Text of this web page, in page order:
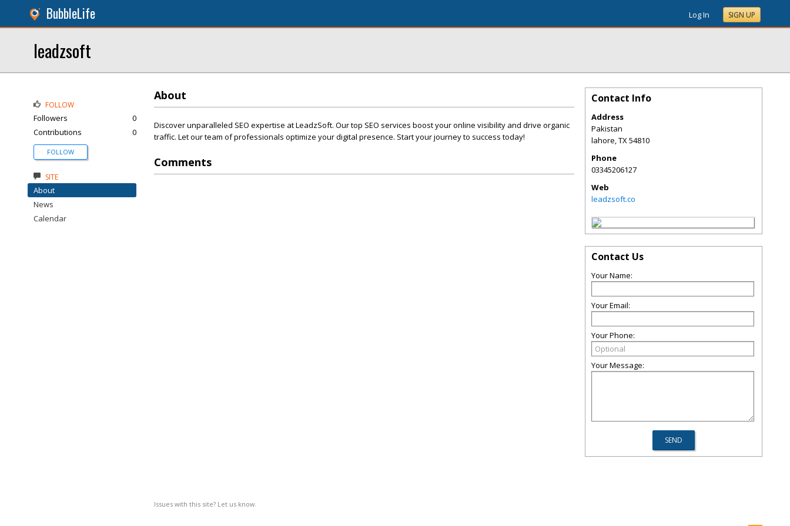
BubbleLife Log In SIGN UP
leadzsoft
About
Discover unparalleled SEO expertise at LeadzSoft. Our top SEO services boost your online visibility and drive organic
traffic. Let our team of professionals optimize your digital presence. Start your journey to success today!
Comments
Issues with this site? Let us know.
FOLLOW
Followers
0
Contributions
0
FOLLOW
SITE
About
News
Calendar
Contact Info
Address
Pakistan
lahore,TX54810
Phone
03345206127
Web
leadzsoft.co
Contact Us
Your Name:
Your Email:
Your Phone:
Your Message: